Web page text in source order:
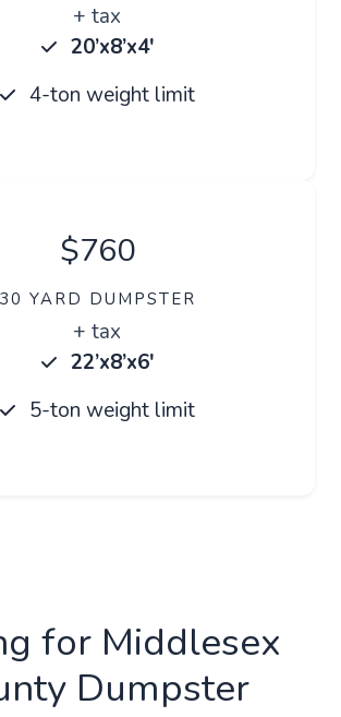
+ tax
20’x8’x4′
4-ton weight limit
$760
30 YARD DUMPSTER
+ tax
22’x8’x6′
5-ton weight limit
for Middlesex
Dumpster